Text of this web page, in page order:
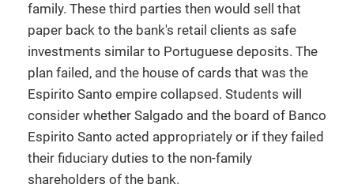
family. These third parties then would sell that
paper back to the bank's retail clients as safe
investments similar to Portuguese deposits. The
plan failed, and the house of cards that was the
Espirito Santo empire collapsed. Students will
consider whether Salgado and the board of Banco
Espirito Santo acted appropriately or if they failed
their fiduciary duties to the non-family
shareholders of the bank.